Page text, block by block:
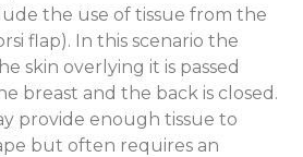
the use of tissue from the
flap). In this scenario the
skin overlying it is passed
breast and the back is closed.
provide enough tissue to
but often requires an